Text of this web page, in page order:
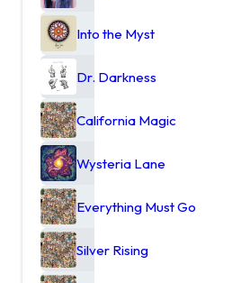
Into the Myst
Dr. Darkness
California Magic
Wysteria Lane
Everything Must Go
Silver Rising